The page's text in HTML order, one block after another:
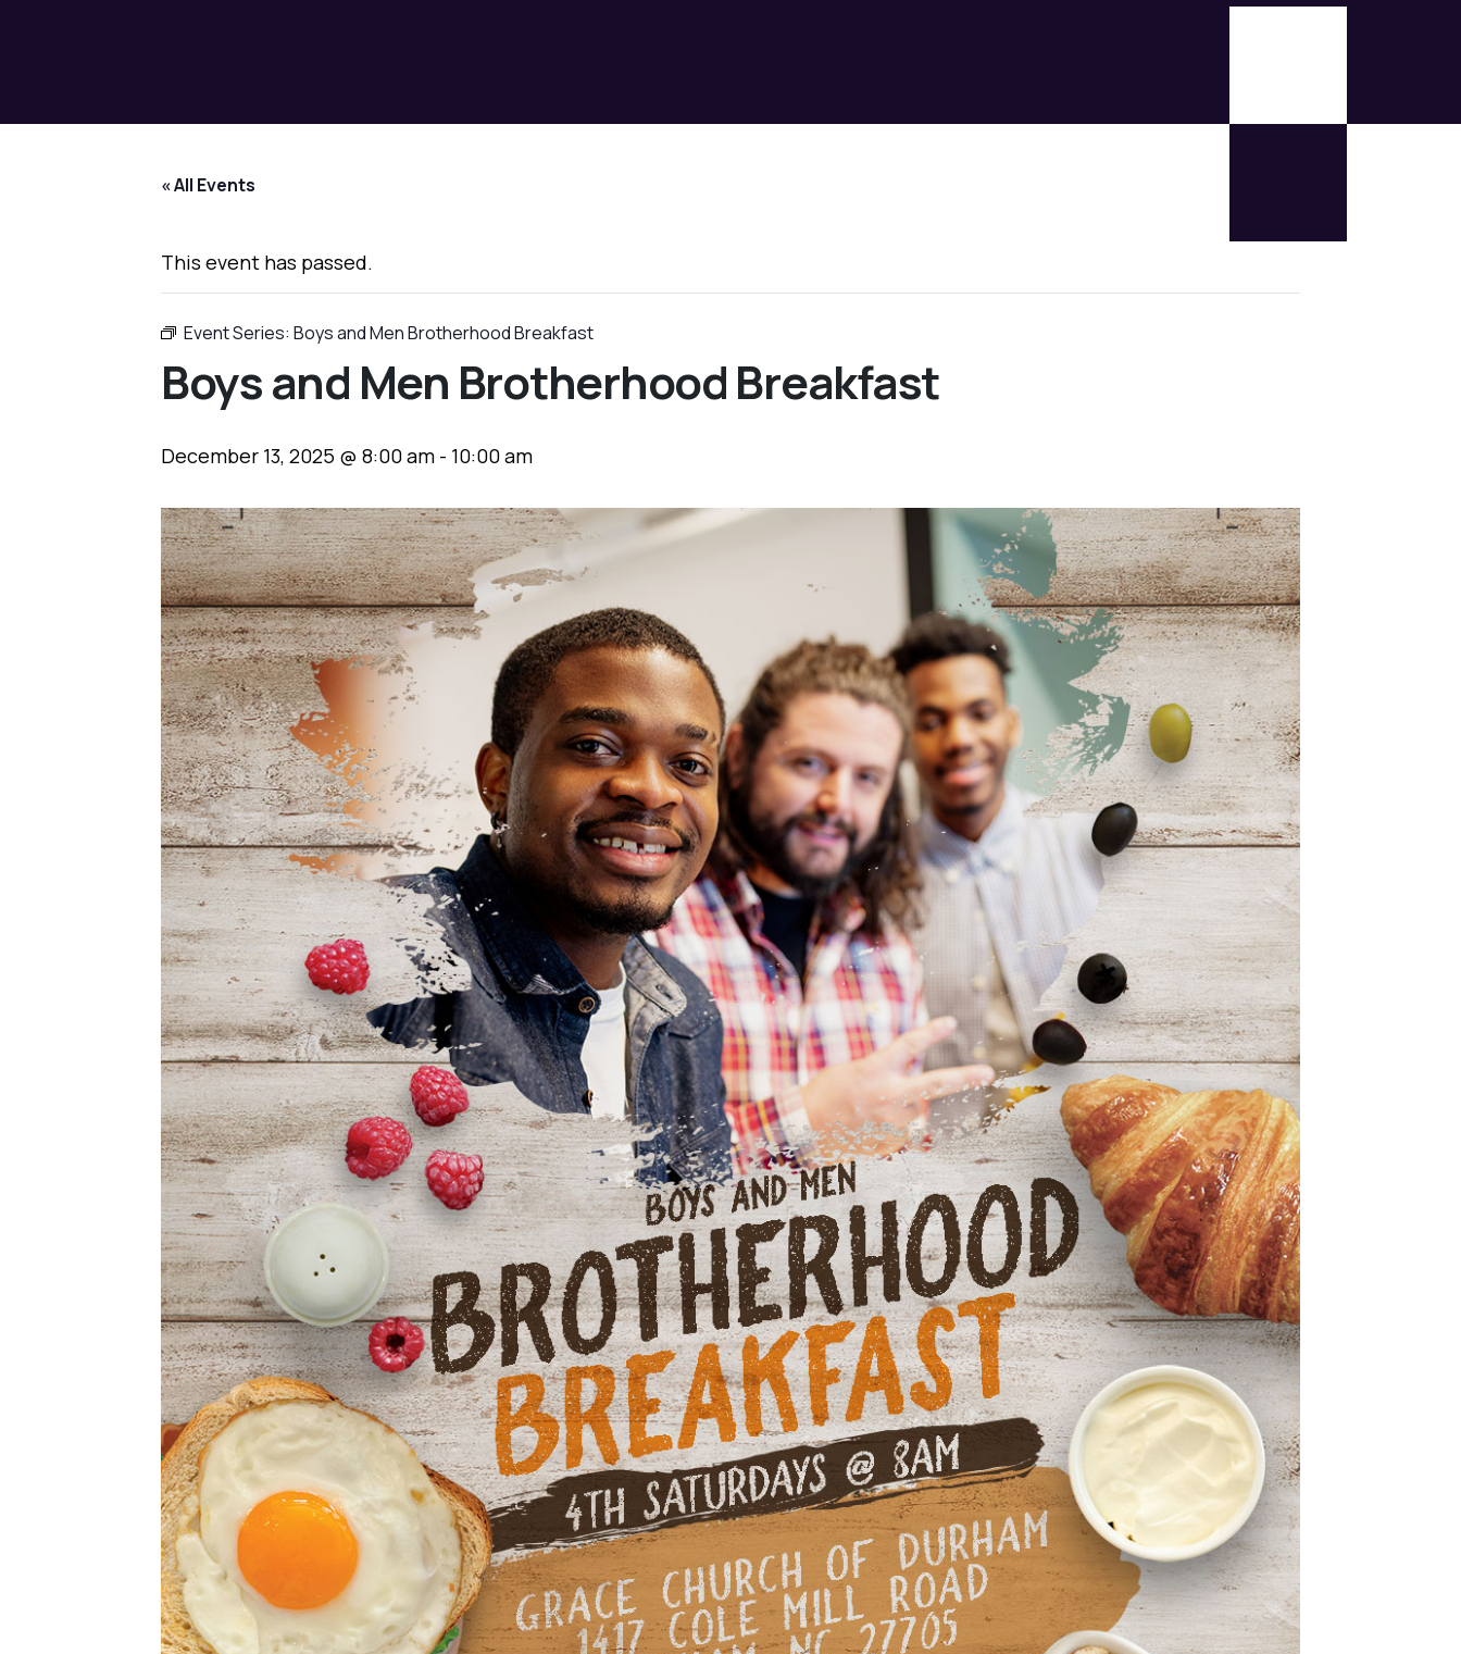
« All Events
This event has passed.
Event Series: Boys and Men Brotherhood Breakfast
Boys and Men Brotherhood Breakfast
December 13, 2025 @ 8:00 am - 10:00 am